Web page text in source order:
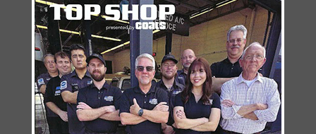
December
November
October
September
August
July
June